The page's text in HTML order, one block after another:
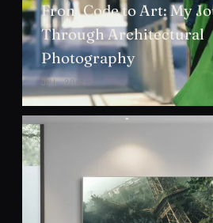
From Code to Art: My
Through Architectural
Photography
JUL 2024